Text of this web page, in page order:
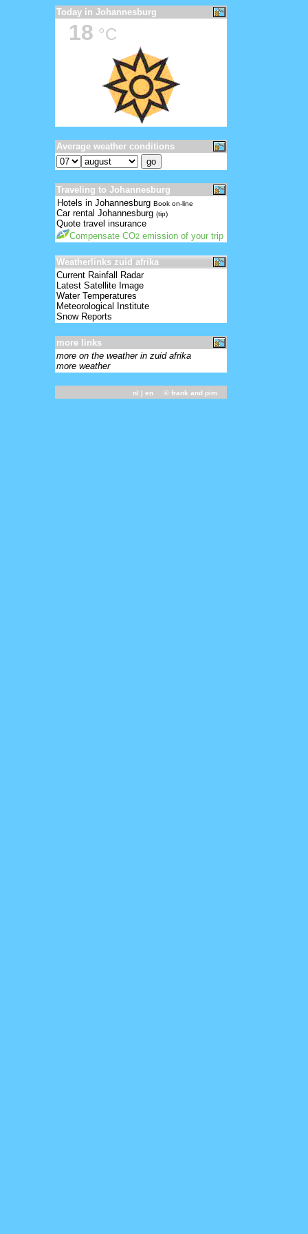
Today in Johannesburg
18 °C
Average weather conditions
Traveling to Johannesburg
Hotels in Johannesburg Book on-line
Car rental Johannesburg (tip)
Quote travel insurance
Compensate CO2 emission of your trip
Weatherlinks zuid afrika
Current Rainfall Radar
Latest Satellite Image
Water Temperatures
Meteorological Institute
Snow Reports
more links
more on the weather in zuid afrika
more weather
nl | en © frank and pim